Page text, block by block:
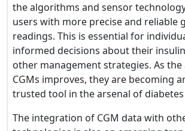
the algorithms and sensor
users with more precise and reliable
readings. This is essential for
informed decisions about their
other management strategies. As the
CGMs improves, they are becoming
trusted tool in the arsenal of
The integration of CGM data with